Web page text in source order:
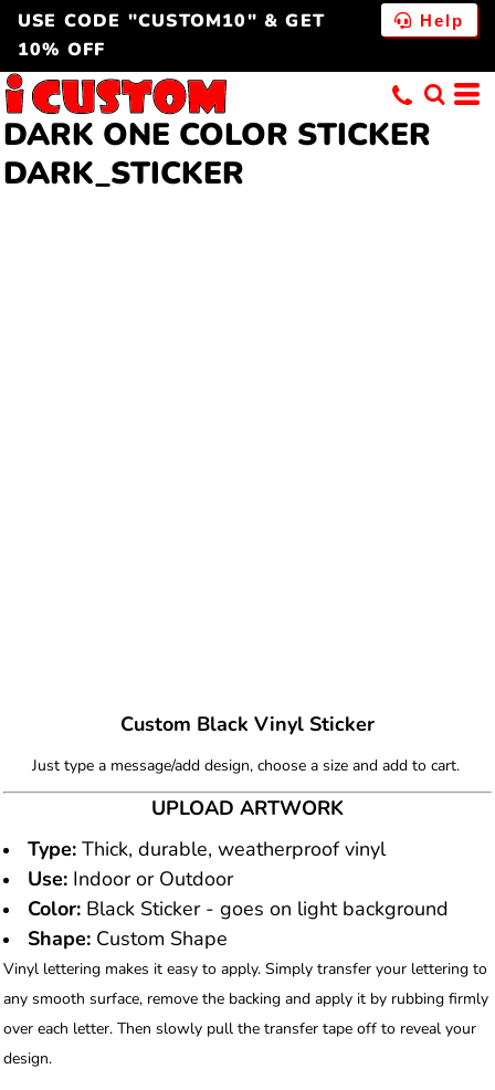
USE CODE "CUSTOM10" & GET
10% OFF
Help
DARK ONE COLOR STICKER
DARK_STICKER
Custom Black Vinyl Sticker
Just type a message/add design, choose a size and add to cart.
UPLOAD ARTWORK
Type: Thick, durable, weatherproof vinyl
Use: Indoor or Outdoor
Color: Black Sticker - goes on light background
Shape: Custom Shape
Vinyl lettering makes it easy to apply. Simply transfer your lettering to
any smooth surface, remove the backing and apply it by rubbing firmly
over each letter. Then slowly pull the transfer tape off to reveal your
design.